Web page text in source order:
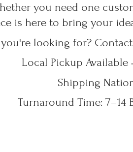
you need one
is here to bring your
looking for?
Local Pickup Available
Shipping
Turnaround Time: 7–14